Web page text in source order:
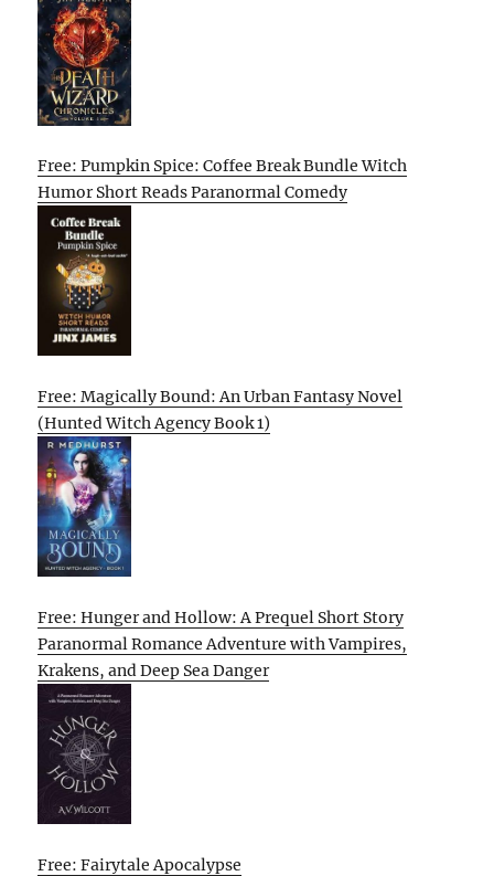
Free: Pumpkin Spice: Coffee Break Bundle Witch
Humor Short Reads Paranormal Comedy
Free: Magically Bound: An Urban Fantasy Novel
(Hunted Witch Agency Book 1)
Free: Hunger and Hollow: A Prequel Short Story
Paranormal Romance Adventure with Vampires,
Krakens, and Deep Sea Danger
Free: Fairytale Apocalypse